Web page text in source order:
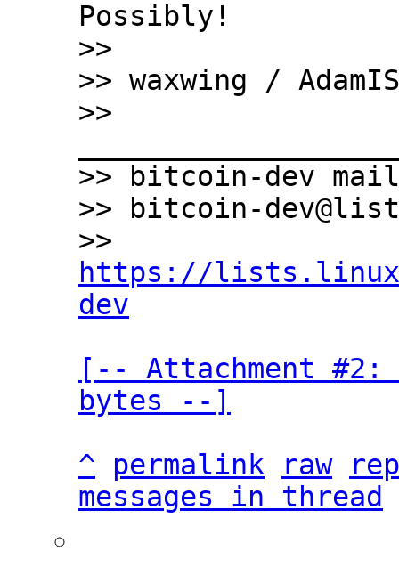
Possibly!
>>
>> waxwing /
>>
>> bitcoin-dev
>> bitcoin-
https://
dev
[-- Attachment
bytes --]
^
permalink raw
messages in thread